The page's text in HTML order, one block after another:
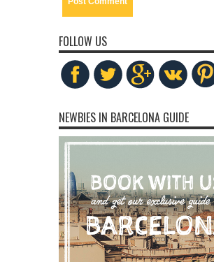
FOLLOW US
NEWBIES IN BARCELONA GUIDE